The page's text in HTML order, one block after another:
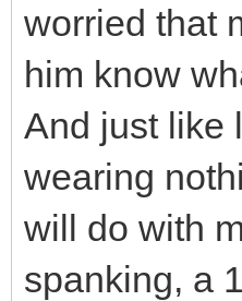
worried that
him know
And just like
wearing
will do with
spanking, a